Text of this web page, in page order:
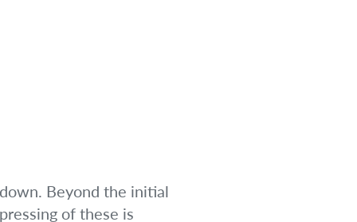
Beyond the initial
of these is